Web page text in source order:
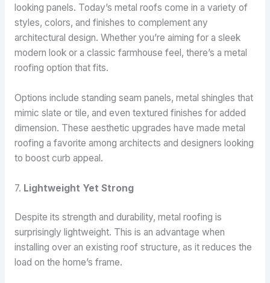
looking panels. Today’s metal roofs come in a variety of
styles, colors, and finishes to complement any
architectural design. Whether you’re aiming for a sleek
modern look or a classic farmhouse feel, there’s a metal
roofing option that fits.
Options include standing seam panels, metal shingles that
mimic slate or tile, and even textured finishes for added
dimension. These aesthetic upgrades have made metal
roofing a favorite among architects and designers looking
to boost curb appeal.
7. Lightweight Yet Strong
Despite its strength and durability, metal roofing is
surprisingly lightweight. This is an advantage when
installing over an existing roof structure, as it reduces the
load on the home’s frame.